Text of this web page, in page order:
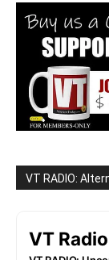
VT RADIO: